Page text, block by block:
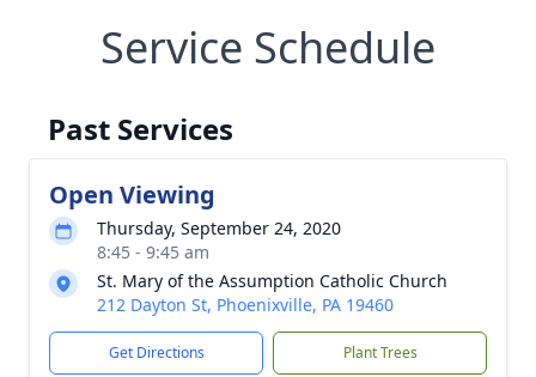
Service Schedule
Past Services
Open Viewing
Thursday, September 24, 2020
8:45 - 9:45 am
St. Mary of the Assumption Catholic Church
212 Dayton St, Phoenixville, PA 19460
Get Directions Plant Trees